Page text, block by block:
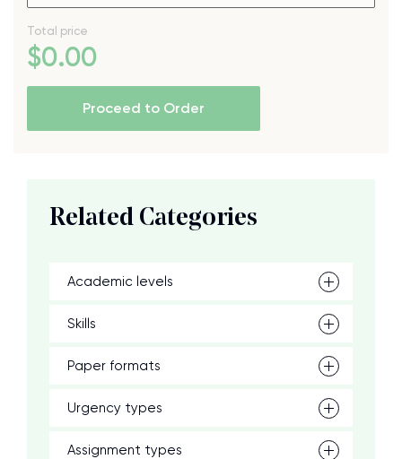
Total price
$0.00
Proceed to Order
Related Categories
Academic levels
Skills
Paper formats
Urgency types
Assignment types